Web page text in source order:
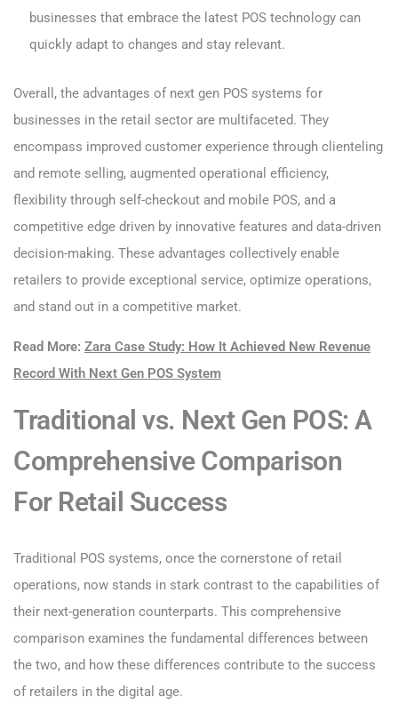
businesses that embrace the latest POS technology can
quickly adapt to changes and stay relevant.
Overall, the advantages of next gen POS systems for
businesses in the retail sector are multifaceted. They
encompass improved customer experience through clienteling
and remote selling, augmented operational efficiency,
flexibility through self-checkout and mobile POS, and a
competitive edge driven by innovative features and data-driven
decision-making. These advantages collectively enable
retailers to provide exceptional service, optimize operations,
and stand out in a competitive market.
Read More: Zara Case Study: How It Achieved New Revenue
Record With Next Gen POS System
Traditional vs. Next Gen POS: A
Comprehensive Comparison
For Retail Success
Traditional POS systems, once the cornerstone of retail
operations, now stands in stark contrast to the capabilities of
their next-generation counterparts. This comprehensive
comparison examines the fundamental differences between
the two, and how these differences contribute to the success
of retailers in the digital age.